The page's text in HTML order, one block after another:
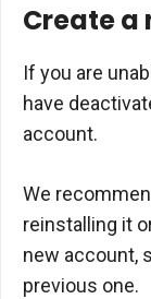
Create a
If you are
have
account.
We
reinstalling it
new account,
previous one.